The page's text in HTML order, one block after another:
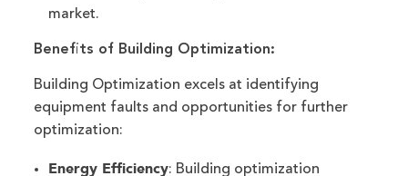
market.
Benefits of Building Optimization:
Building Optimization excels at identifying
equipment faults and opportunities for further
optimization:
Energy Efficiency: Building optimization